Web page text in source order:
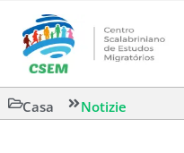
Casa Notizie